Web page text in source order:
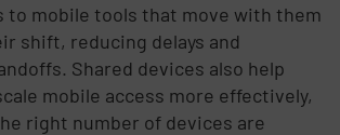
to mobile tools that move with them
shift, reducing delays and
Shared devices also help
mobile access more effectively,
right number of devices are